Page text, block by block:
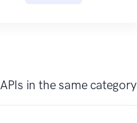
in the same category